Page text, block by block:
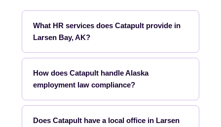
What HR services does Catapult provide in
Larsen Bay, AK?
How does Catapult handle Alaska
employment law compliance?
Does Catapult have a local office in Larsen